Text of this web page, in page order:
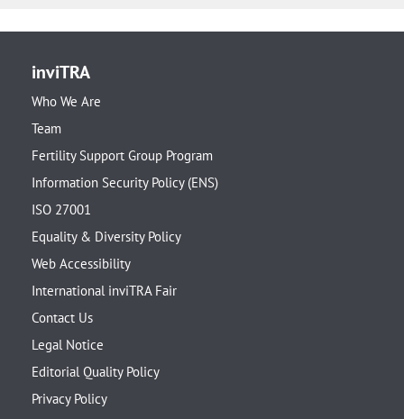
inviTRA
Who We Are
Team
Fertility Support Group Program
Information Security Policy (ENS)
ISO 27001
Equality & Diversity Policy
Web Accessibility
International inviTRA Fair
Contact Us
Legal Notice
Editorial Quality Policy
Privacy Policy